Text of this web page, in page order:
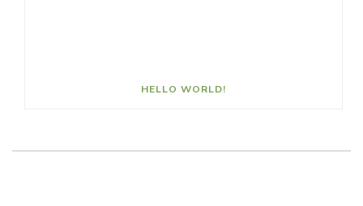
HELLO WORLD!